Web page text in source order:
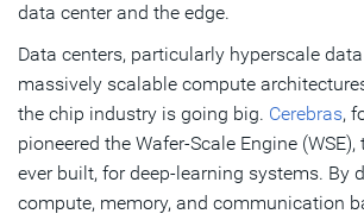
data center and the edge.
Data centers, particularly hyperscale
massively scalable compute
the chip industry is going big. Cerebras,
pioneered the Wafer-Scale Engine
ever built, for deep-learning systems. By
compute, memory, and communication